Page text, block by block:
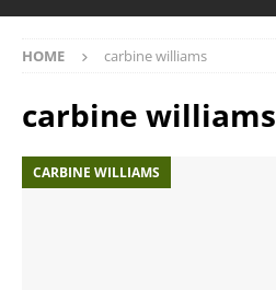
HOME carbine williams
carbine williams
CARBINE WILLIAMS